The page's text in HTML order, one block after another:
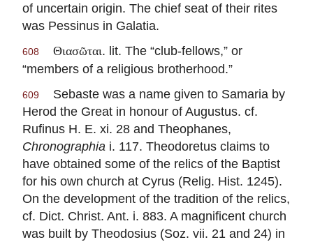
of uncertain origin. The chief seat of their rites
was Pessinus in Galatia.
608 Θιασῶται. lit. The “club-fellows,” or
“members of a religious brotherhood.”
609
Sebaste was a name given to Samaria by
Herod the Great in honour of Augustus. cf.
Rufinus H. E. xi. 28 and Theophanes,
Chronographia i. 117. Theodoretus claims to
have obtained some of the relics of the Baptist
for his own church at Cyrus (Relig. Hist. 1245).
On the development of the tradition of the relics,
cf. Dict. Christ. Ant. i. 883. A magnificent church
was built by Theodosius (Soz. vii. 21 and 24) in